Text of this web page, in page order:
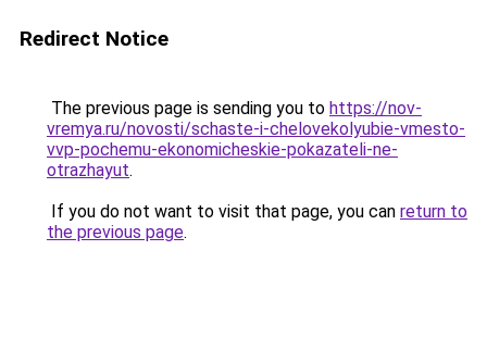
Redirect Notice
The previous page is sending you to https://nov-
vremya.ru/novosti/schaste-i-chelovekolyubie-vmesto-
vvp-pochemu-ekonomicheskie-pokazateli-ne-
otrazhayut.
If you do not want to visit that page, you can return to
the previous page.